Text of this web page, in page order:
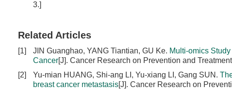
3.]
Related Articles
[1] JIN Guanghao, YANG Tiantian, GU Ke. Multi-omics
Cancer[J]. Cancer Research on Prevention and
[2]
Yu-mian HUANG, Shi-ang LI, Yu-xiang LI, Gang SUN.
breast cancer metastasis[J]. Cancer Research on